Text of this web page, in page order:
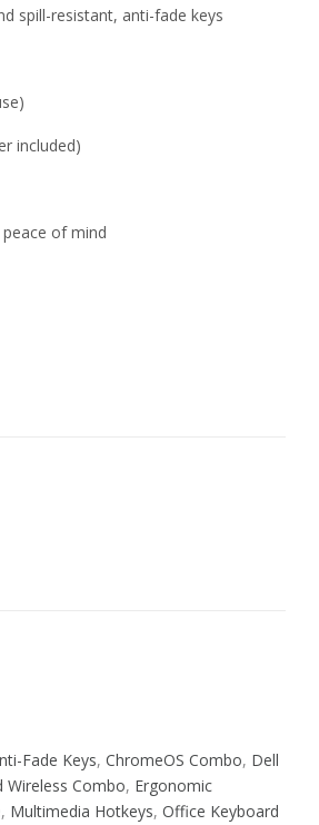
spill-resistant, anti-fade keys
included)
of mind
Fade Keys, ChromeOS Combo, Dell
Wireless Combo, Ergonomic
, Multimedia Hotkeys, Office Keyboard